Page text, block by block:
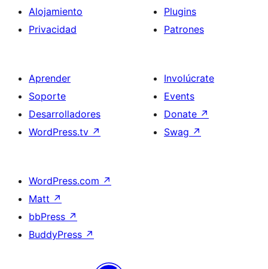
Alojamiento
Privacidad
Plugins
Patrones
Aprender
Soporte
Desarrolladores
WordPress.tv ↗
Involúcrate
Events
Donate ↗
Swag ↗
WordPress.com ↗
Matt ↗
bbPress ↗
BuddyPress ↗